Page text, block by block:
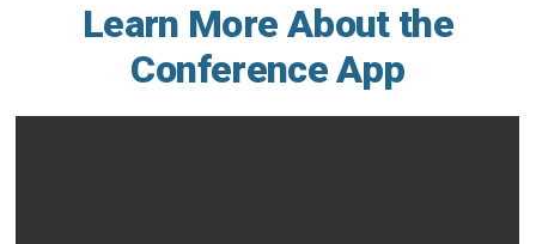
Learn More About the
Conference App